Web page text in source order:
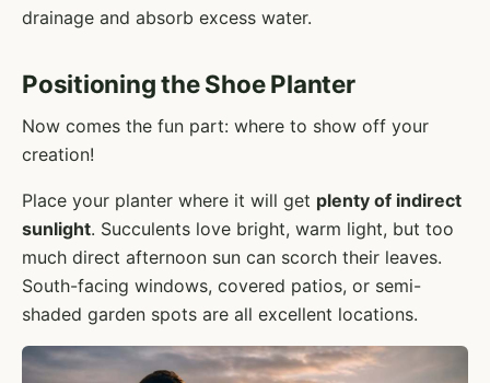
drainage and absorb excess water.
Positioning the Shoe Planter
Now comes the fun part: where to show off your
creation!
Place your planter where it will get plenty of indirect
sunlight. Succulents love bright, warm light, but too
much direct afternoon sun can scorch their leaves.
South-facing windows, covered patios, or semi-
shaded garden spots are all excellent locations.